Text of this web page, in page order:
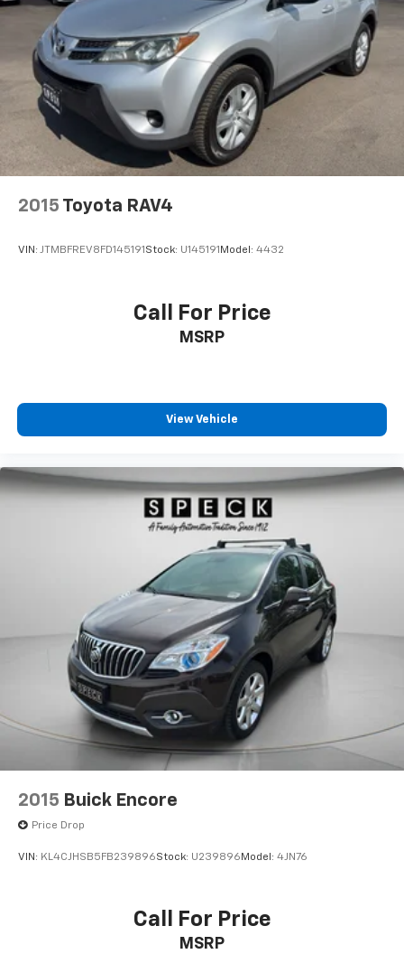
2015 Toyota RAV4
VIN: JTMBFREV8FD145191 Stock: U145191 Model: 4432
Call For Price
MSRP
View Vehicle
2015 Buick Encore
Price Drop
VIN: KL4CJHSB5FB239896Stock: U239896 Model: 4JN76
Call For Price
MSRP